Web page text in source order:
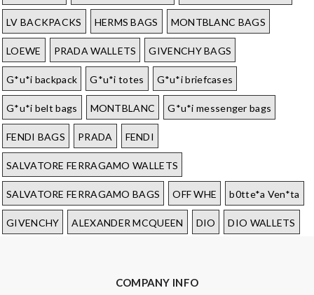
LV BACKPACKS HERMS BAGS MONTBLANC BAGS
LOEWE PRADA WALLETS GIVENCHY BAGS
G*u*i backpack G*u*i totes G*u*i briefcases
G*u*i belt bags MONTBLANC G*u*i messenger bags
FENDI BAGS PRADA FENDI
SALVATORE FERRAGAMO WALLETS
SALVATORE FERRAGAMO BAGS OFF WHE b0tte*a Ven*ta
GIVENCHY ALEXANDER MCQUEEN DIO DIO WALLETS
COMPANY INFO